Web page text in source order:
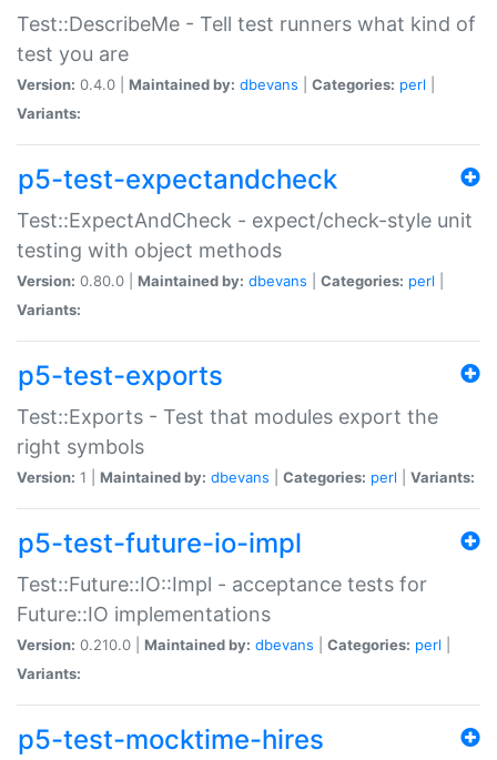
Test::DescribeMe - Tell test runners what kind of
test you are
Version: 0.4.0 | Maintained by: dbevans Categories: perl
Variants:
p5-test-expectandcheck
Test::ExpectAndCheck - expect/check-style unit
testing with object methods
Version: 0.80.0 | Maintained by: dbevans Categories: perl
Variants:
p5-test-exports
Test::Exports - Test that modules export the
right symbols
Version: 1 | Maintained by: dbevans Categories: perl Variants:
p5-test-future-io-impl
Test::Future::IO::Impl - acceptance tests for
Future::IO implementations
Version: 0.210.0 | Maintained by: dbevans Categories: perl
Variants:
p5-test-mocktime-hires